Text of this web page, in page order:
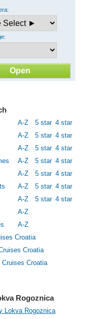
A-Z 5 star 4 star
A-Z 5 star 4 star
A-Z 5 star 4 star
A-Z 5 star 4 star
A-Z 5 star 4 star
A-Z 5 star 4 star
A-Z 5 star 4 star
A-Z
A-Z
Croatia
Croatia
Cruises Croatia
Rogoznica
Lokva Rogoznica